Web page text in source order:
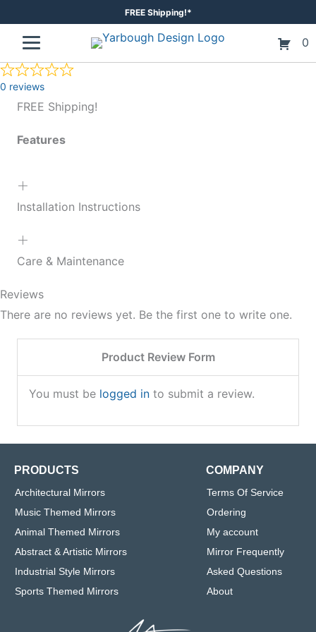
content
FREE Shipping!*
0
0 reviews
FREE Shipping!
Features
Installation Instructions
Care & Maintenance
Reviews
There are no reviews yet. Be the first one to write one.
Product Review Form
You must be logged in to submit a review.
PRODUCTS
Architectural Mirrors
Music Themed Mirrors
Animal Themed Mirrors
Abstract & Artistic Mirrors
Industrial Style Mirrors
Sports Themed Mirrors
COMPANY
Terms Of Service
Ordering
My account
Mirror Frequently
Asked Questions
About